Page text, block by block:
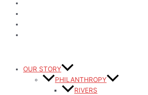
OUR STORY
PHILANTHROPY
RIVERS